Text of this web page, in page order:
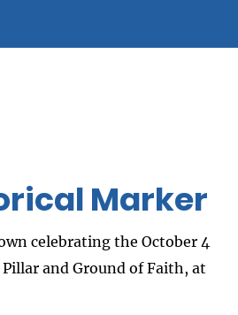
Marker
celebrating the October 4
and Ground of Faith, at